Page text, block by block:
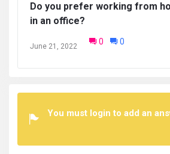
Do you prefer working from
in an office?
June 21, 2022 0 0
You must login to add an